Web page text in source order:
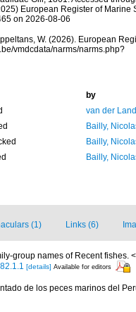
European Register of Marine
on 2026-08-06
W. (2026). European
vmdcdata/narms/narms.php?
by
van der
Bailly,
Bailly,
Bailly,
(1) Links (6)
group names of Recent fishes.
[details] Available for editors
de los peces marinos del